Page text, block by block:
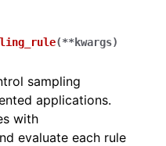
(**kwargs)
sampling
applications.
with
evaluate each rule